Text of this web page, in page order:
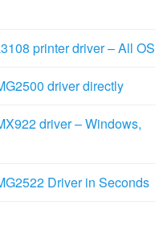
printer driver – All OS
driver directly
driver – Windows,
Driver in Seconds